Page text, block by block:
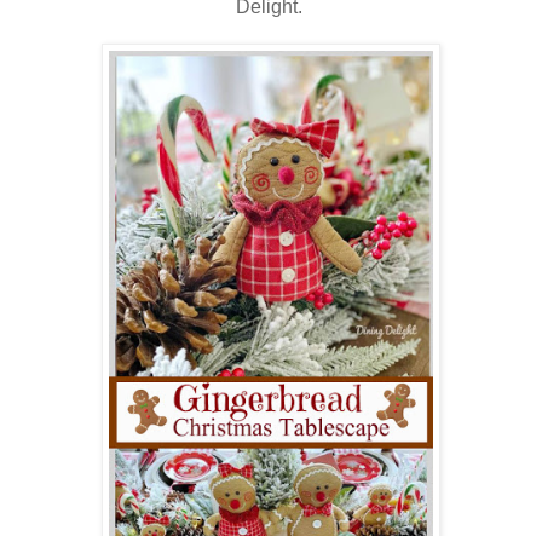
Delight.